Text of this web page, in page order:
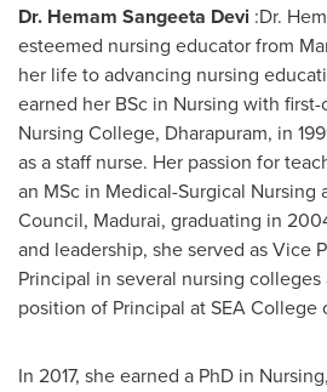
Dr. Hemam Sangeeta Devi :Dr.
esteemed nursing educator from
her life to advancing nursing
earned her BSc in Nursing with first-
Nursing College, Dharapuram, in
as a staff nurse. Her passion for
an MSc in Medical-Surgical Nursing
Council, Madurai, graduating in
and leadership, she served as Vice
Principal in several nursing
position of Principal at SEA College
In 2017, she earned a PhD in